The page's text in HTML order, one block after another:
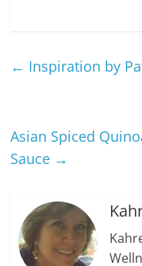
← Inspiration by
Asian Spiced
Sauce →